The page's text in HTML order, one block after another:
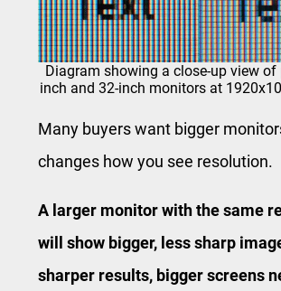
Diagram showing a close-up view of
inch and 32-inch monitors at
Many buyers want bigger
changes how you see resolution.
A larger monitor with the same
will show bigger, less sharp
sharper results, bigger screens